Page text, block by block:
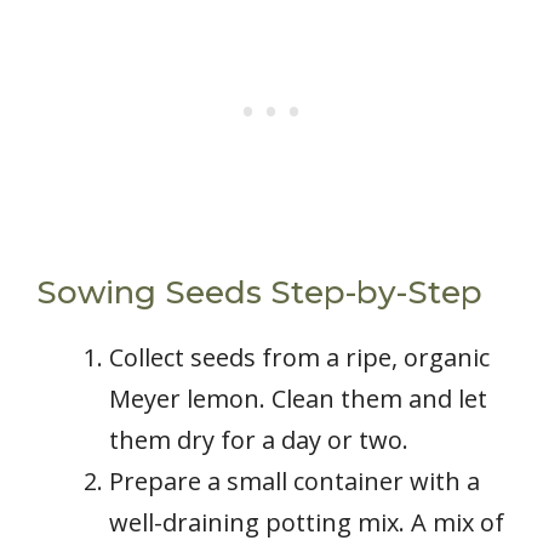
Sowing Seeds Step-by-Step
Collect seeds from a ripe, organic
Meyer lemon. Clean them and let
them dry for a day or two.
Prepare a small container with a
well-draining potting mix. A mix of